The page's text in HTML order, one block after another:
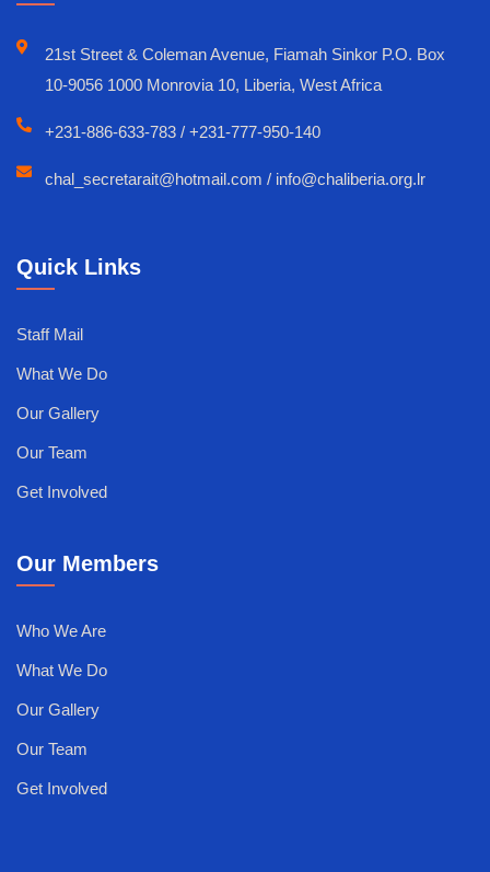
21st Street & Coleman Avenue, Fiamah Sinkor P.O. Box
10-9056 1000 Monrovia 10, Liberia, West Africa
+231-886-633-783 / +231-777-950-140
chal_secretarait@hotmail.com / info@chaliberia.org.lr
Quick Links
Staff Mail
What We Do
Our Gallery
Our Team
Get Involved
Our Members
Who We Are
What We Do
Our Gallery
Our Team
Get Involved